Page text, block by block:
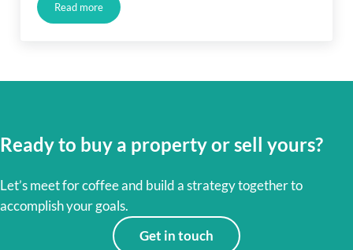
Read moreWhy a Foreclosures Wave Isn’t on the Horizon
Ready to buy a property or sell yours?
Let’s meet for coffee and build a strategy together to
accomplish your goals.
Get in touch